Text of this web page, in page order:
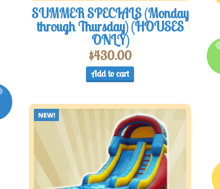
SUMMER SPECIALS (Monday
through Thursday) (HOUSES
ONLY)
$430.00
Add to cart